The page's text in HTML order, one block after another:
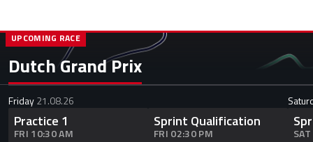
Dutch Grand Prix
UPCOMING RACE
Friday21.08.26
Practice 1
FRI 10:30 AM
Sprint Qualification
FRI 02:30 PM